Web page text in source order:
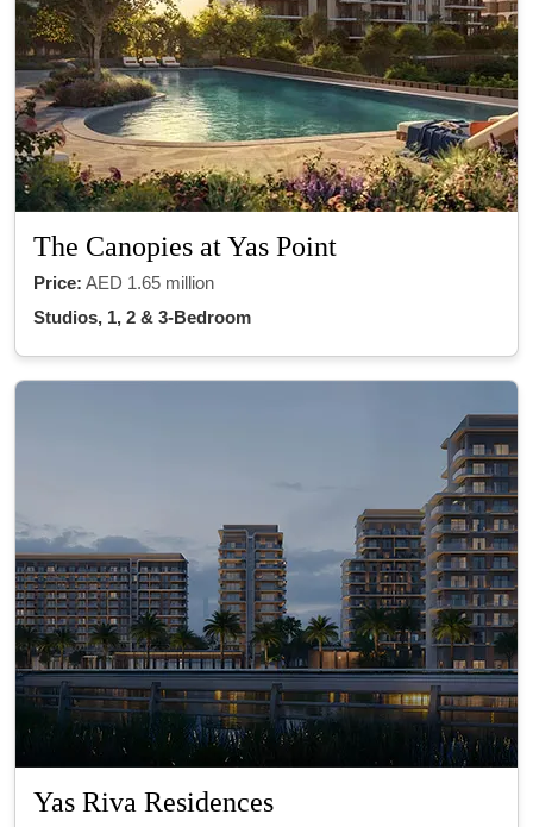
The Canopies at Yas Point
Price: AED 1.65 million
Studios, 1, 2 & 3-Bedroom
Yas Riva Residences